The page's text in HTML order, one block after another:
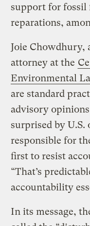
support for fossil
reparations,
Joie Chowdhury,
attorney at the
Environmental
are standard
advisory
surprised by U.S.
responsible for
first to resist
“That’s
accountability
In its message,